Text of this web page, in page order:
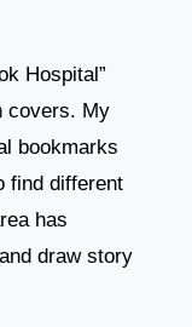
Hospital”
covers. My
bookmarks
find different
has
draw story